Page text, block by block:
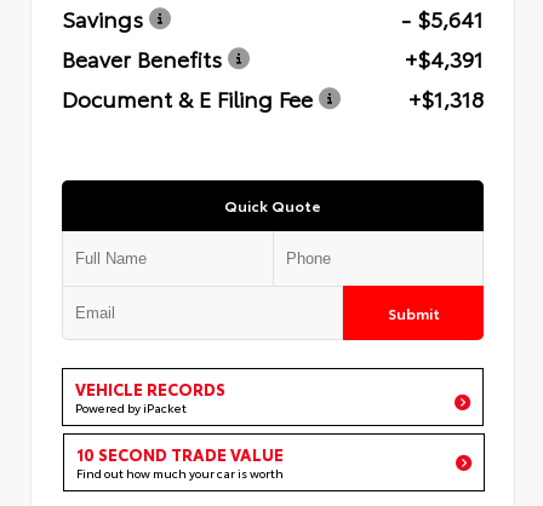
Savings
- $5,641
Beaver Benefits
+$4,391
Document & E Filing Fee
+$1,318
Quick Quote
Submit
VEHICLE RECORDS
Powered by iPacket
10 SECOND TRADE VALUE
Find out how much your car is worth